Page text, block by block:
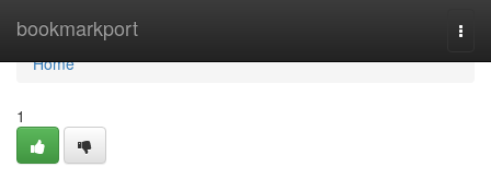
bookmarkport
Home
Home
1